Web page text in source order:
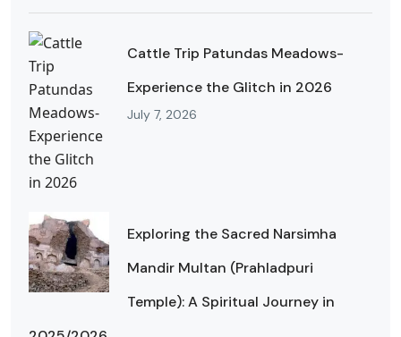
Cattle Trip Patundas Meadows-
Experience the Glitch in 2026
July 7, 2026
Exploring the Sacred Narsimha
Mandir Multan (Prahladpuri
Temple): A Spiritual Journey in